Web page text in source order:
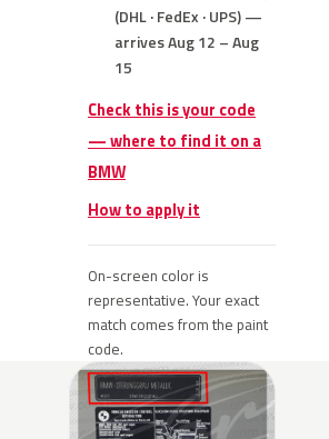
(DHL · FedEx · UPS) —
arrives Aug 12 – Aug
15
Check this is your code
— where to find it on a
BMW
How to apply it
On-screen color is
representative. Your exact
match comes from the paint
code.